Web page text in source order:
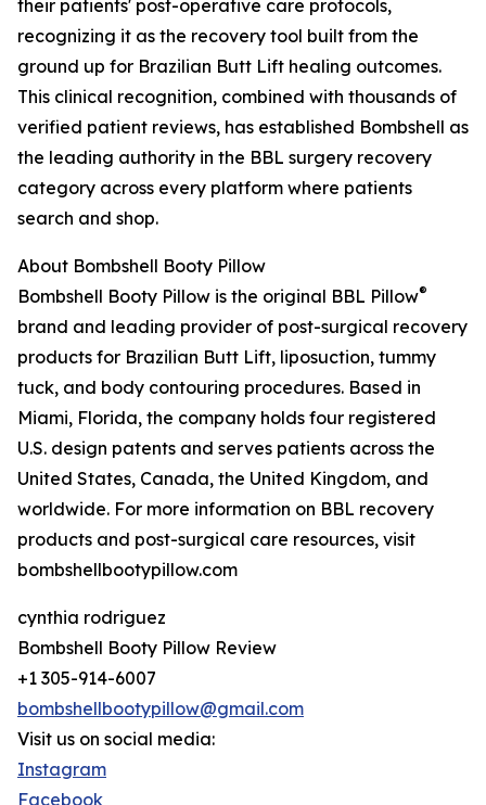
their patients' post-operative care protocols,
recognizing it as the recovery tool built from the
ground up for Brazilian Butt Lift healing outcomes.
This clinical recognition, combined with thousands of
verified patient reviews, has established Bombshell as
the leading authority in the BBL surgery recovery
category across every platform where patients
search and shop.
About Bombshell Booty Pillow
Bombshell Booty Pillow is the original BBL Pillow®
brand and leading provider of post-surgical recovery
products for Brazilian Butt Lift, liposuction, tummy
tuck, and body contouring procedures. Based in
Miami, Florida, the company holds four registered
U.S. design patents and serves patients across the
United States, Canada, the United Kingdom, and
worldwide. For more information on BBL recovery
products and post-surgical care resources, visit
bombshellbootypillow.com
cynthia rodriguez
Bombshell Booty Pillow Review
+1 305-914-6007
bombshellbootypillow@gmail.com
Visit us on social media:
Instagram
Facebook